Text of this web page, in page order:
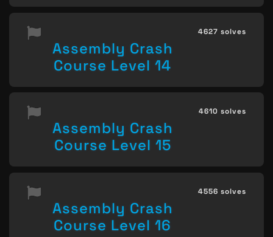
Assembly Crash
Course Level 14
4627 solves
Assembly Crash
Course Level 15
4610 solves
Assembly Crash
Course Level 16
4556 solves